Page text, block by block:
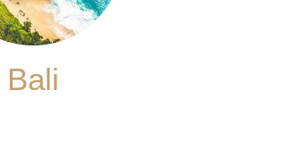
Bali